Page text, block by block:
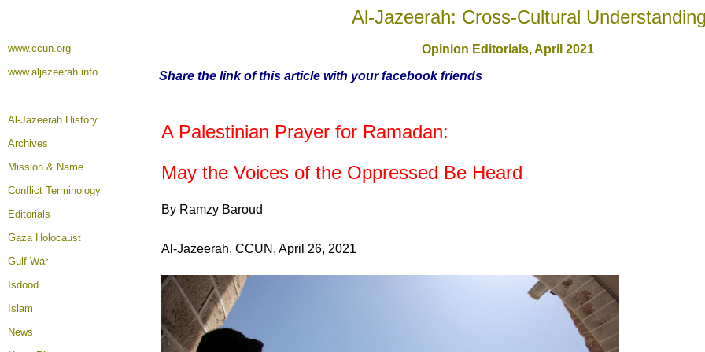
Al-Jazeerah: Cross-Cultural
www.ccun.org
www.aljazeerah.info
Opinion Editorials,April 2021
Share the link of this article with your facebook friends
Al-Jazeerah History
Archives
Mission & Name
Conflict Terminology
Editorials
Gaza Holocaust
Gulf War
Isdood
Islam
News
A Palestinian Prayer for Ramadan:
May the Voices of the Oppressed Be Heard
By Ramzy Baroud
Al-Jazeerah, CCUN, April 26, 2021